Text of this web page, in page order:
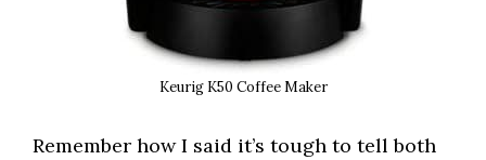
Keurig K50 Coffee Maker
Remember how I said it’s tough to tell both